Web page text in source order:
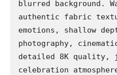
blurred background.
authentic fabric
emotions, shallow
photography,
detailed 8K quality,
celebration